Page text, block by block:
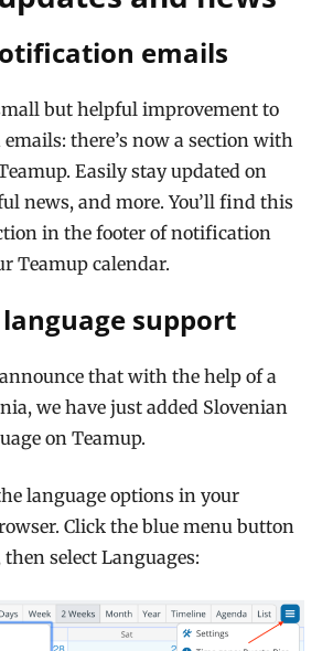
emails
but helpful improvement to
there’s now a section with
Easily stay updated on
news, and more. You’ll find this
in the footer of notification
Teamup calendar.
support
announce that with the help of a
we have just added Slovenian
on Teamup.
language options in your
Click the blue menu button
select Languages: